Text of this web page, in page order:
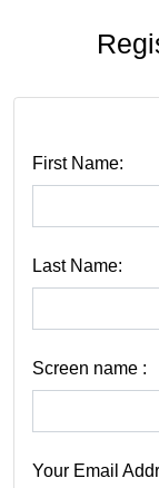
First Name:
Last Name:
Screen name :
Your Email